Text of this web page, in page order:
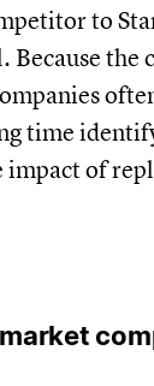
to
Because the
time
of